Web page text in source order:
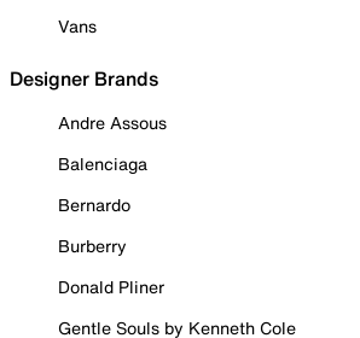
Vans
Designer Brands
Andre Assous
Balenciaga
Bernardo
Burberry
Donald Pliner
Gentle Souls by Kenneth Cole